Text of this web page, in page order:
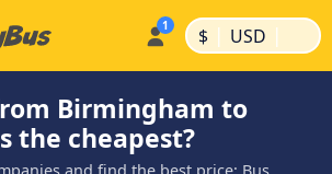
$ | USD |
Birmingham to
the cheapest?